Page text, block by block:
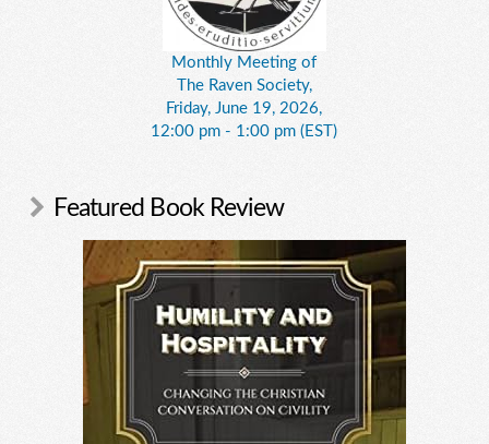
Monthly Meeting of
The Raven Society,
Friday, June 19, 2026,
12:00 pm - 1:00 pm (EST)
Featured Book Review